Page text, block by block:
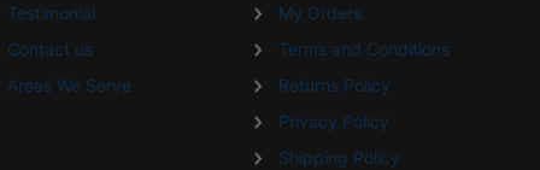
Testimonial
Contact us
Areas We Serve
My Orders
Terms and Conditions
Returns Policy
Privacy Policy
Shipping Policy